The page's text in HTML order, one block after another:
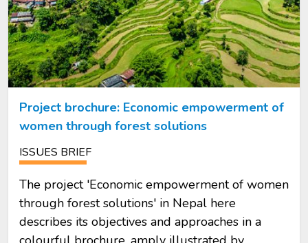
Project brochure: Economic empowerment of
women through forest solutions
ISSUES BRIEF
The project 'Economic empowerment of women
through forest solutions' in Nepal here
describes its objectives and approaches in a